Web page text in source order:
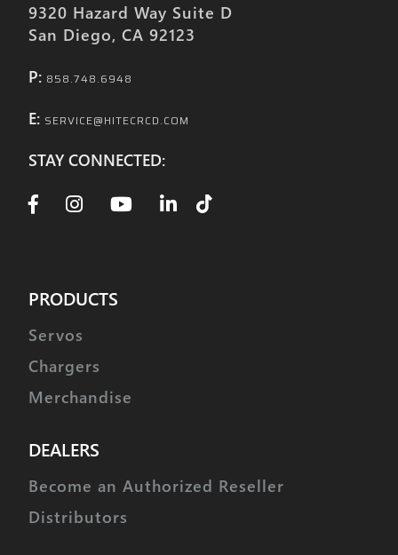
9320 Hazard Way Suite D
San Diego, CA 92123
P: 858.748.6948
E: SERVICE@HITECRCD.COM
STAY CONNECTED:
PRODUCTS
Servos
Chargers
Merchandise
DEALERS
Become an Authorized Reseller
Distributors